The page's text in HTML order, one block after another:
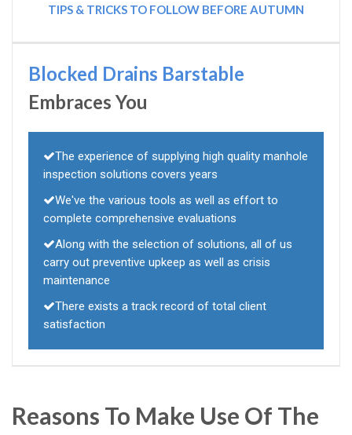
TIPS & TRICKS TO FOLLOW BEFORE AUTUMN
Blocked Drains Barstable
Embraces You
The experience of supplying high quality manhole
inspection solutions covers years
We've the various tools as well as effort to
complete comprehensive evaluations
Along with the selection of solutions, all of us
carry out preventive upkeep as well as crisis
maintenance
There exists a track record of total client
satisfaction
Reasons To Make Use Of The